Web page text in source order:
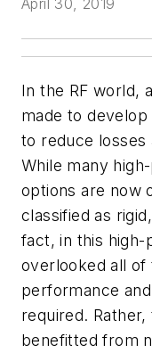
April 30, 2019
In the RF world,
made to
to reduce losses
While many
options are now
classified as
fact, in this high-
overlooked all
performance
required.
benefitted from